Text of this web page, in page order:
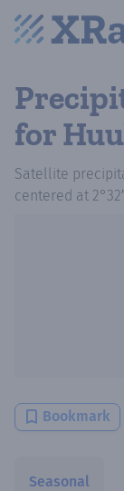
for
Satellite
centered at
Bookmark
Seasonal